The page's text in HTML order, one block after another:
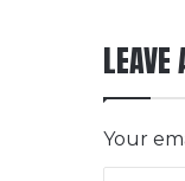
LEAVE
Your